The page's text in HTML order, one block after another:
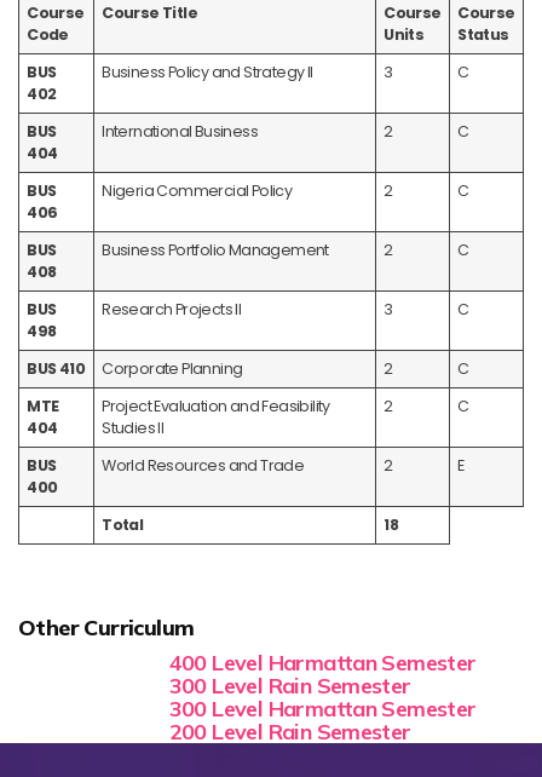
Course
Code
Course Title
Course
Units
Course
Status
BUS
402
Business Policy and Strategy II 3 C
BUS
404
International Business 2 C
BUS
406
Nigeria Commercial Policy 2 C
BUS
408
Business Portfolio Management 2 C
BUS
498
Research Projects II 3 C
BUS 410 Corporate Planning 2
C
MTE
404
Project Evaluation and Feasibility
Studies II
2 C
BUS
400
World Resources and Trade 2 E
Total 18
Other Curriculum
400 Level Harmattan Semester
300 Level Rain Semester
300 Level Harmattan Semester
200 Level Rain Semester